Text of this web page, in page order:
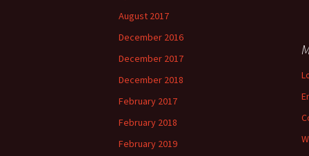
August 2017
December 2016
December 2017
December 2018
February 2017
February 2018
February 2019